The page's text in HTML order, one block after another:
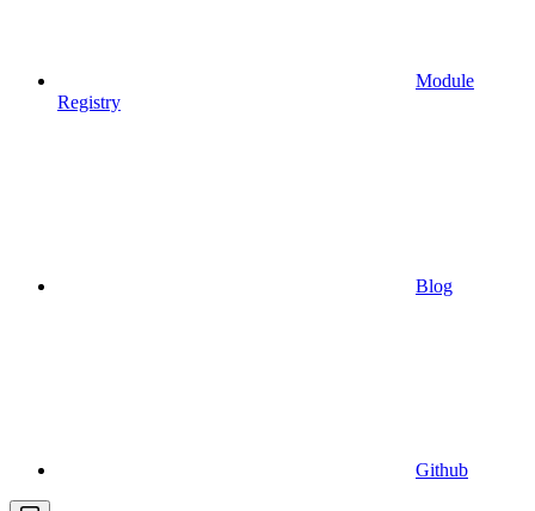
Module
Registry
Blog
Github